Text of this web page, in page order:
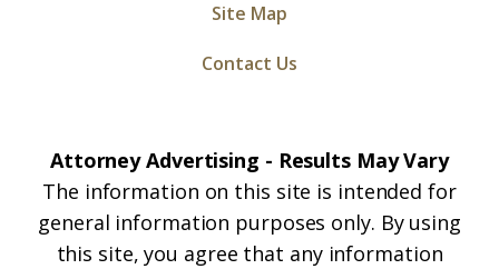
Site Map
Contact Us
Attorney Advertising - Results May Vary
The information on this site is intended for
general information purposes only. By using
this site, you agree that any information